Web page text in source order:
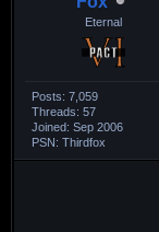
Eternal
Posts: 7,059
Threads: 57
Joined: Sep 2006
PSN: Thirdfox